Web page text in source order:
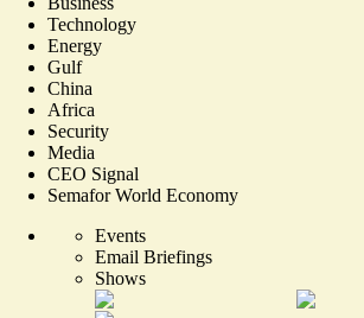
Technology
Energy
Gulf
China
Africa
Security
Media
CEO Signal
Semafor World Economy
Events
Email Briefings
Shows